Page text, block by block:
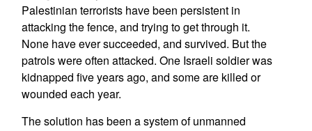
Palestinian terrorists have been persistent in
attacking the fence, and trying to get through it.
None have ever succeeded, and survived. But the
patrols were often attacked. One Israeli soldier was
kidnapped five years ago, and some are killed or
wounded each year.
The solution has been a system of unmanned